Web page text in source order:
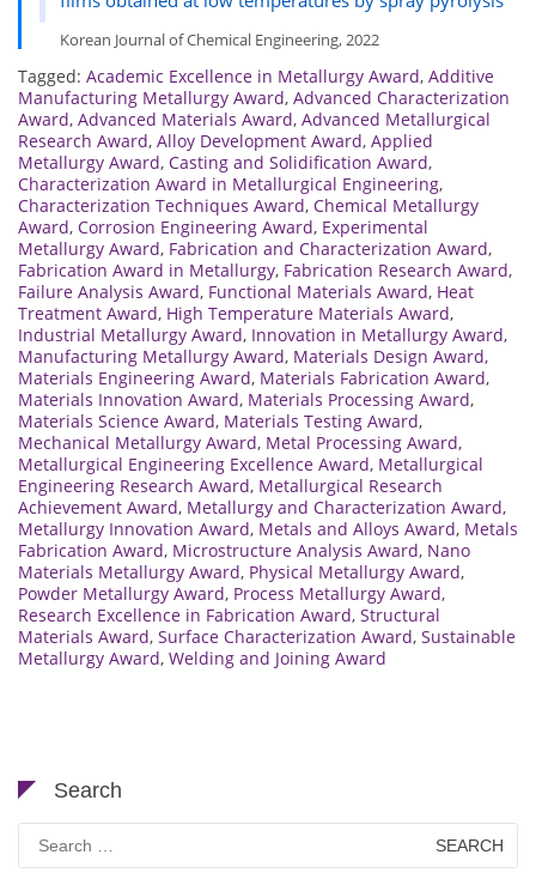
Korean Journal of Chemical Engineering, 2022
Tagged: Academic Excellence in Metallurgy Award, Additive
Manufacturing Metallurgy Award, Advanced Characterization
Award, Advanced Materials Award, Advanced Metallurgical
Research Award, Alloy Development Award, Applied
Metallurgy Award, Casting and Solidification Award,
Characterization Award in Metallurgical Engineering,
Characterization Techniques Award, Chemical Metallurgy
Award, Corrosion Engineering Award, Experimental
Metallurgy Award, Fabrication and Characterization Award,
Fabrication Award in Metallurgy, Fabrication Research Award,
Failure Analysis Award, Functional Materials Award, Heat
Treatment Award, High Temperature Materials Award,
Industrial Metallurgy Award, Innovation in Metallurgy Award,
Manufacturing Metallurgy Award, Materials Design Award,
Materials Engineering Award, Materials Fabrication Award,
Materials Innovation Award, Materials Processing Award,
Materials Science Award, Materials Testing Award,
Mechanical Metallurgy Award, Metal Processing Award,
Metallurgical Engineering Excellence Award, Metallurgical
Engineering Research Award, Metallurgical Research
Achievement Award, Metallurgy and Characterization Award,
Metallurgy Innovation Award, Metals and Alloys Award, Metals
Fabrication Award, Microstructure Analysis Award, Nano
Materials Metallurgy Award, Physical Metallurgy Award,
Powder Metallurgy Award, Process Metallurgy Award,
Research Excellence in Fabrication Award, Structural
Materials Award, Surface Characterization Award, Sustainable
Metallurgy Award, Welding and Joining Award
Search
Search
for: